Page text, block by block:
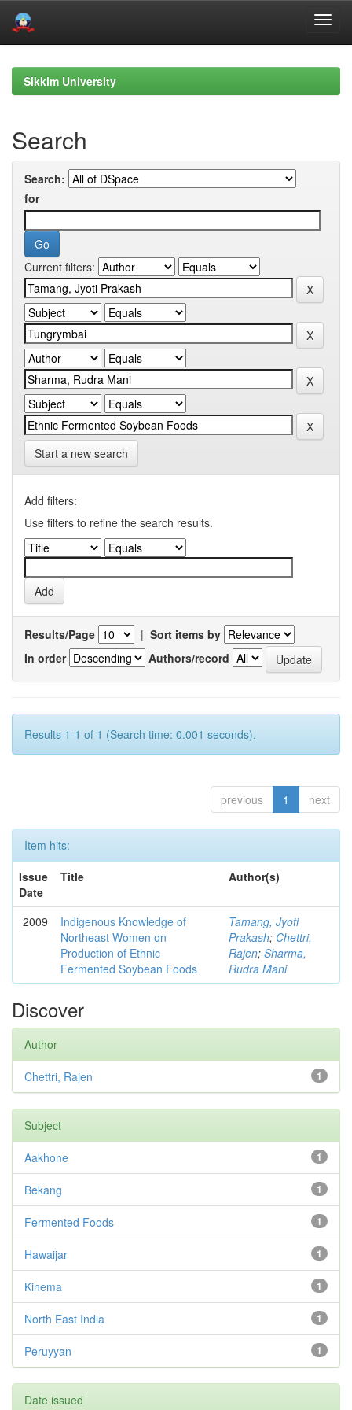
navigationSikkim University
Search
Search:
for
Current filters:
Start a new search
Add filters:
Use filters to refine the search results.
Results/Page | Sort items by
In order
Authors/record
Results 1-1 of 1 (Search time: 0.001 seconds).
previous 1 next
Item hits:
Issue
Date
Title Author(s)
2009
Indigenous Knowledge of
Northeast Women on
Production of Ethnic
Fermented Soybean Foods
Tamang, Jyoti
Prakash; Chettri,
Rajen; Sharma,
Rudra Mani
Discover
Author
1
Chettri, Rajen
Subject
1
Aakhone
1
Bekang
1
Fermented Foods
1
Hawaijar
1
Kinema
1
North East India
1
Peruyyan
Date issued